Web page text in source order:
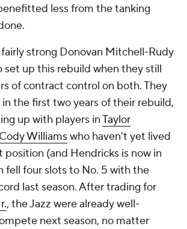
less from the tanking
strong Donovan Mitchell-Rudy
up this rebuild when they still
of contract control on both. They
the first two years of their rebuild,
up with players inTaylor
Cody Williamswho haven't yet lived
(and Hendricks is now in
fell four slots to No. 5 with the
last season. After trading for
, the Jazz were already well-
next season, no matter